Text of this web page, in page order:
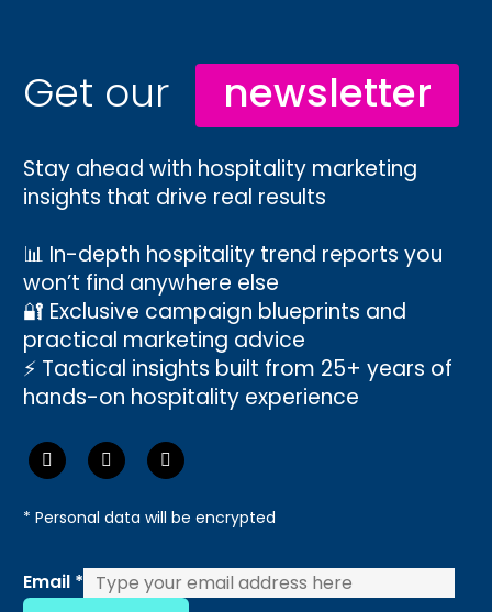
Get our newsletter
Stay ahead with hospitality marketing
insights that drive real results
📊 In-depth hospitality trend reports you
won’t find anywhere else
🔐 Exclusive campaign blueprints and
practical marketing advice
⚡ Tactical insights built from 25+ years of
hands-on hospitality experience
* Personal data will be encrypted
Email
Email *